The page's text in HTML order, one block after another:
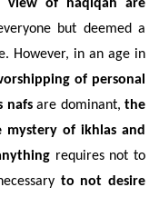
of haqiqah are
but deemed a
However, in an age in
of personal
nafs are dominant, the
mystery of ikhlas and
requires not to
to not desire